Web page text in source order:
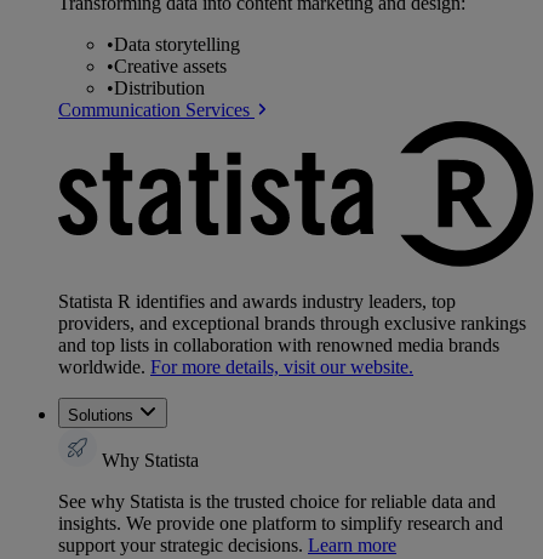
•Data storytelling
•Creative assets
•Distribution
Communication Services
Statista R identifies and awards industry leaders, top
providers, and exceptional brands through exclusive rankings
and top lists in collaboration with renowned media brands
worldwide. For more details, visit our website.
Solutions
Why Statista
See why Statista is the trusted choice for reliable data and
insights. We provide one platform to simplify research and
support your strategic decisions. Learn more